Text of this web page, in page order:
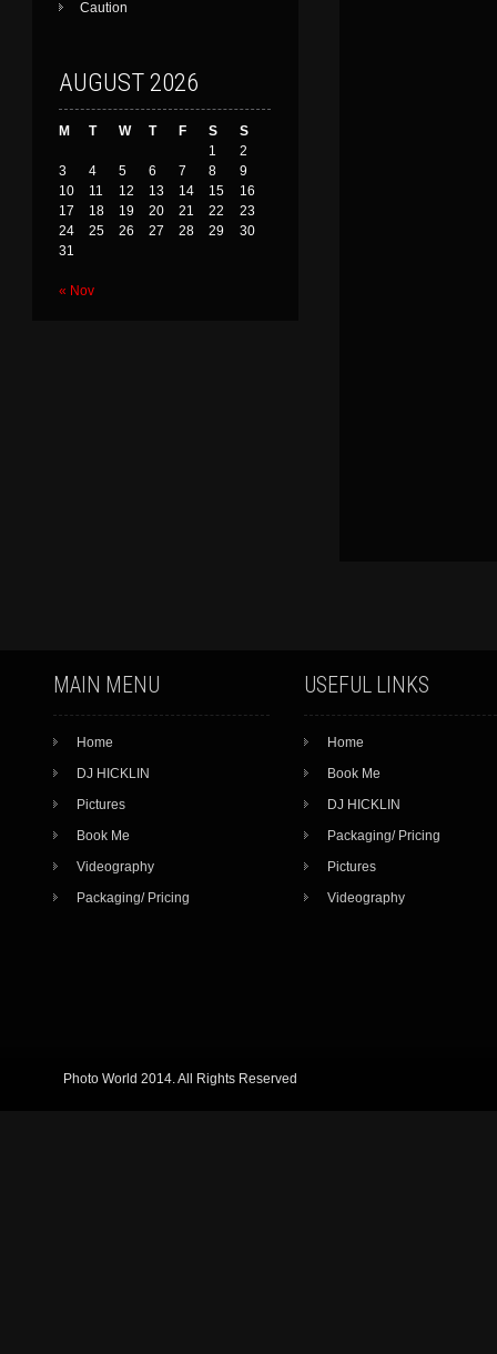
Caution
AUGUST 2026
M T W T F S
S
1
2
3
4 5 6 7 8
9
10
11 12 13 14 15
16
17
18 19 20 21 22
23
24
25 26 27 28 29
30
31
« Nov
MAIN MENU
Home
DJ HICKLIN
Pictures
Book Me
Videography
Packaging/ Pricing
USEFUL LINKS
Home
Book Me
DJ HICKLIN
Packaging/ Pricing
Pictures
Videography
Photo World 2014. All Rights Reserved